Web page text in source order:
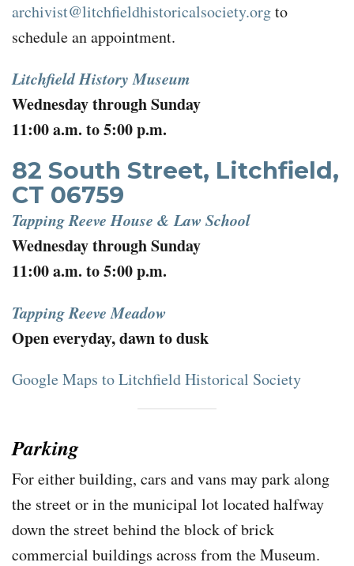
archivist@litchfieldhistoricalsociety.orgto
schedule an appointment.
Litchfield History Museum
Wednesday through Sunday
11:00 a.m. to 5:00 p.m.
82 South Street, Litchfield,
CT 06759
Tapping Reeve House & Law School
Wednesday through Sunday
11:00 a.m. to 5:00 p.m.
Tapping Reeve Meadow
Open everyday, dawn to dusk
Google Maps to Litchfield Historical Society
Parking
For either building, cars and vans may park along
the street or in the municipal lot located halfway
down the street behind the block of brick
commercial buildings across from the Museum.